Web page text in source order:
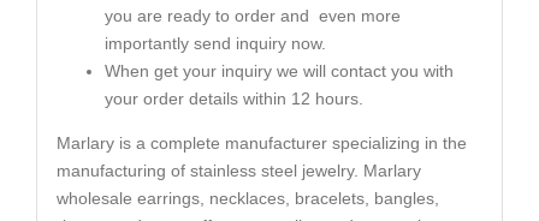
you are ready to order and even more
importantly send inquiry now.
When get your inquiry we will contact you with
your order details within 12 hours.
Marlary is a complete manufacturer specializing in the
manufacturing of stainless steel jewelry. Marlary
wholesale earrings, necklaces, bracelets, bangles,